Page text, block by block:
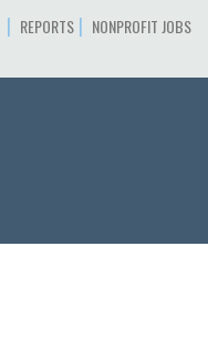
| REPORTS | NONPROFIT JOBS